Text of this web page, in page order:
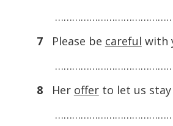
7
Please be careful with
8
Her offerto let us stay